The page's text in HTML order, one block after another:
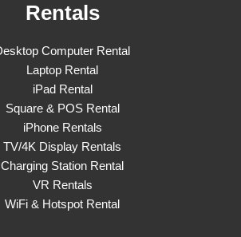
Rentals
Computer Rental
Laptop Rental
iPad Rental
Square & POS Rental
iPhone Rentals
TV/4K Display Rentals
Charging Station Rental
VR Rentals
WiFi & Hotspot Rental